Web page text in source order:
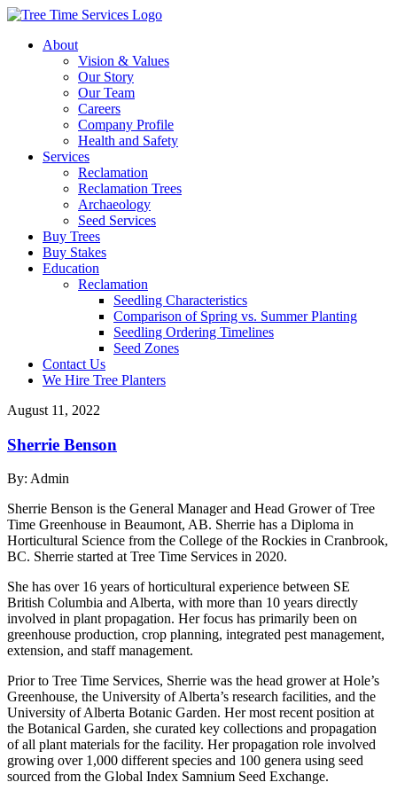
About
Vision & Values
Our Story
Our Team
Careers
Company Profile
Health and Safety
Services
Reclamation
Reclamation Trees
Archaeology
Seed Services
Buy Trees
Buy Stakes
Education
Reclamation
Seedling Characteristics
Comparison of Spring vs. Summer Planting
Seedling Ordering Timelines
Seed Zones
Contact Us
We Hire Tree Planters
August 11, 2022
Sherrie Benson
By: Admin
Sherrie Benson is the General Manager and Head Grower of Tree
Time Greenhouse in Beaumont, AB. Sherrie has a Diploma in
Horticultural Science from the College of the Rockies in Cranbrook,
BC. Sherrie started at Tree Time Services in 2020.
She has over 16 years of horticultural experience between SE
British Columbia and Alberta, with more than 10 years directly
involved in plant propagation. Her focus has primarily been on
greenhouse production, crop planning, integrated pest management,
extension, and staff management.
Prior to Tree Time Services, Sherrie was the head grower at Hole’s
Greenhouse, the University of Alberta’s research facilities, and the
University of Alberta Botanic Garden. Her most recent position at
the Botanical Garden, she curated key collections and propagation
of all plant materials for the facility. Her propagation role involved
growing over 1,000 different species and 100 genera using seed
sourced from the Global Index Samnium Seed Exchange.